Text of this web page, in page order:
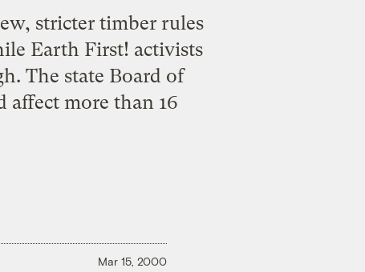
stricter timber rules
Earth First! activists
The state Board of
affect more than 16
Mar 15, 2000